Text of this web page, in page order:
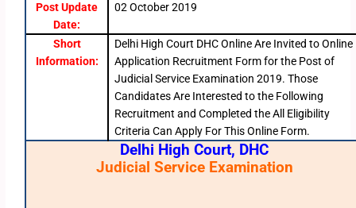
Post Update
Date:
02 October 2019
Short
Information:
Delhi High Court DHC Online Are Invited to Online
Application Recruitment Form for the Post of
Judicial Service Examination 2019. Those
Candidates Are Interested to the Following
Recruitment and Completed the All Eligibility
Criteria Can Apply For This Online Form.
Delhi High Court, DHC
Judicial Service Examination